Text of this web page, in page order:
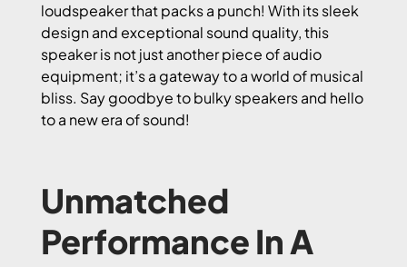
loudspeaker that packs a punch! With its sleek
design and exceptional sound quality, this
speaker is not just another piece of audio
equipment; it’s a gateway to a world of musical
bliss. Say goodbye to bulky speakers and hello
to a new era of sound!
Unmatched
Performance In A